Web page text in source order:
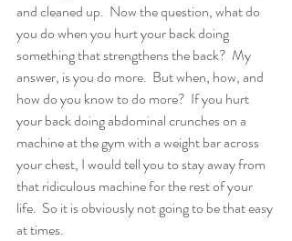
and cleaned up.  Now the question, what do
you do when you hurt your back doing
something that strengthens the back?  My
answer, is you do more.  But when, how, and
how do you know to do more?  If you hurt
your back doing abdominal crunches on a
machine at the gym with a weight bar across
your chest, I would tell you to stay away from
that ridiculous machine for the rest of your
life.  So it is obviously not going to be that easy
at times.